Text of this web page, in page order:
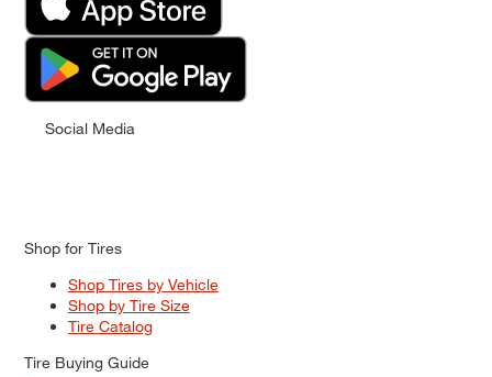
Social Media
Shop for Tires
Shop Tires by Vehicle
Shop by Tire Size
Tire Catalog
Tire Buying Guide